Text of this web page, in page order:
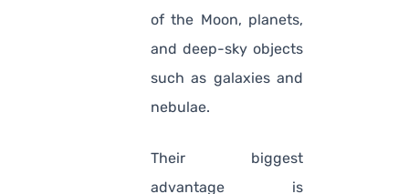
of the Moon, planets,
and deep-sky objects
such as galaxies and
nebulae.
Their biggest
advantage is